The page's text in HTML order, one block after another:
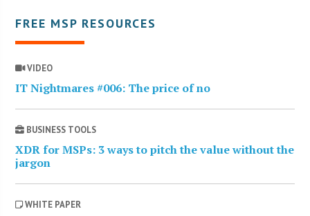
FREE MSP RESOURCES
VIDEO
IT Nightmares #006: The price of no
BUSINESS TOOLS
XDR for MSPs: 3 ways to pitch the value without the
jargon
WHITE PAPER